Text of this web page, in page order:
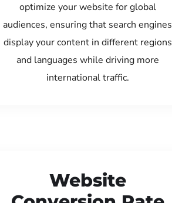
optimize your website for global
audiences, ensuring that search engines
display your content in different regions
and languages while driving more
international traffic.
Website